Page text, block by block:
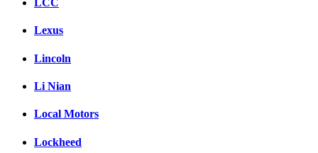
LCC
Lexus
Lincoln
Li Nian
Local Motors
Lockheed